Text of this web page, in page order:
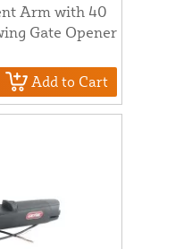
Arm with 40
Gate Opener
Add to Cart